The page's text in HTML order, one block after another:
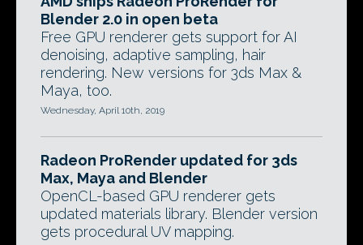
Blender 2.0 in open beta
Free GPU renderer gets support for AI
denoising, adaptive sampling, hair
rendering. New versions for 3ds Max &
Maya, too.
Wednesday, April 10th, 2019
Radeon ProRender updated for 3ds
Max, Maya and Blender
OpenCL-based GPU renderer gets
updated materials library. Blender version
gets procedural UV mapping.